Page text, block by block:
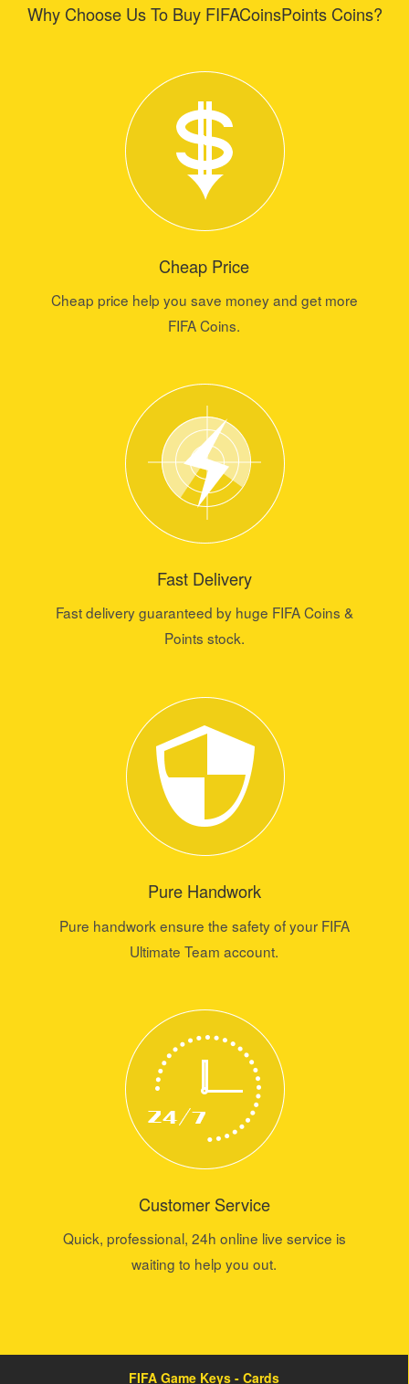
Why Choose Us To Buy FIFACoinsPoints Coins?
Cheap Price
Cheap price help you save money and get more
FIFA Coins.
Fast Delivery
Fast delivery guaranteed by huge FIFA Coins &
Points stock.
Pure Handwork
Pure handwork ensure the safety of your FIFA
Ultimate Team account.
Customer Service
Quick, professional, 24h online live service is
waiting to help you out.
FIFA Game Keys - Cards